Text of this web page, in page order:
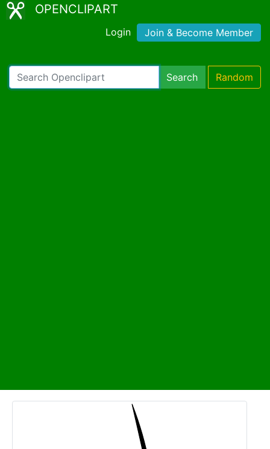
OPENCLIPART
Login Join & Become Member
Search Random